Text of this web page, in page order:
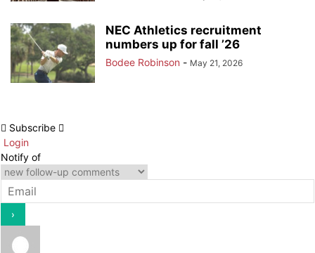
NEC Athletics recruitment
numbers up for fall ’26
Bodee Robinson - May 21, 2026
Subscribe
Login
Notify of